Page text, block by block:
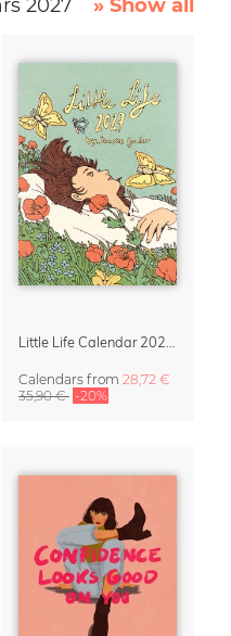
2027 » Show all
Calendars from 28,72 €
35,90 € -20%